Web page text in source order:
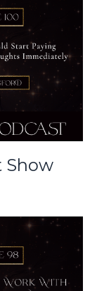
Show